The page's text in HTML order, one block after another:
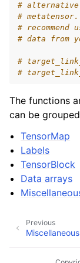
#
#
#
# data from
#
#
The functions
can be
TensorMap
Labels
TensorBlock
Data arrays
Previous
Miscellaneous